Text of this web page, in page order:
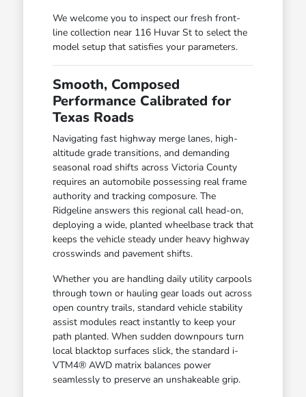
We welcome you to inspect our fresh front-
line collection near 116 Huvar St to select the
model setup that satisfies your parameters.
Smooth, Composed
Performance Calibrated for
Texas Roads
Navigating fast highway merge lanes, high-
altitude grade transitions, and demanding
seasonal road shifts across Victoria County
requires an automobile possessing real frame
authority and tracking composure. The
Ridgeline answers this regional call head-on,
deploying a wide, planted wheelbase track that
keeps the vehicle steady under heavy highway
crosswinds and pavement shifts.
Whether you are handling daily utility carpools
through town or hauling gear loads out across
open country trails, standard vehicle stability
assist modules react instantly to keep your
path planted. When sudden downpours turn
local blacktop surfaces slick, the standard i-
VTM4® AWD matrix balances power
seamlessly to preserve an unshakeable grip.